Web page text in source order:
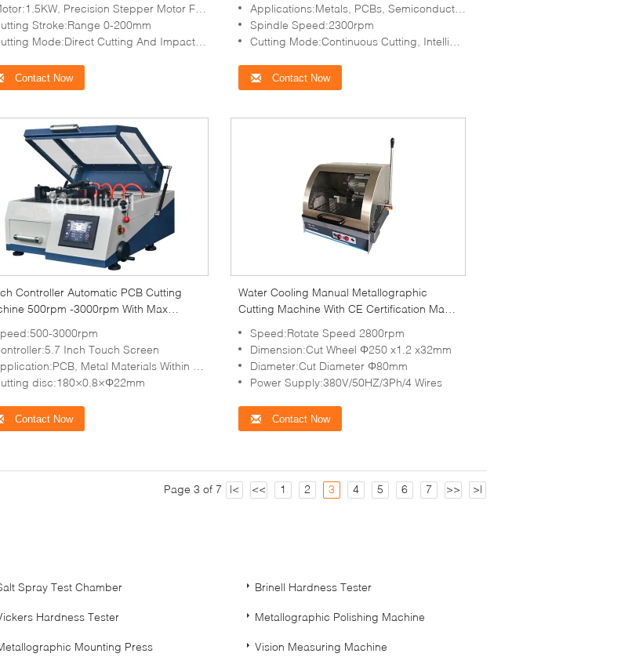
Precision Stepper Motor For Control
Stroke:Range 0-200mm
Mode:Direct Cutting And Impact Cutting
Contact Now
Applications:Metals, PCBs, Semiconductors
Spindle Speed:2300rpm
Cutting Mode:Continuous Cutting, Intelligent Cutting
Contact Now
Controller Automatic PCB Cutting
500rpm -3000rpm With Max
3000rpm
Inch Touch Screen
Metal Materials Within Φ30mm
disc:180×0.8×Φ22mm
Contact Now
Water Cooling Manual Metallographic
Cutting Machine With CE Certification Max
Speed:Rotate Speed 2800rpm
Dimension:Cut Wheel Φ250 x1.2 x32mm
Diameter:Cut Diameter Φ80mm
Power Supply:380V/50HZ/3Ph/4 Wires
Contact Now
Page 3 of 7 |< << 1 2 3 4 5 6 7 >> >|
Spray Test Chamber Brinell Hardness Tester
Hardness Tester Metallographic Polishing Machine
Mounting Press Vision Measuring Machine